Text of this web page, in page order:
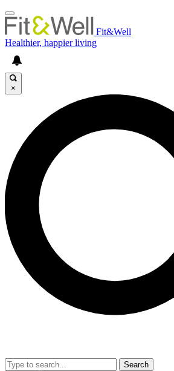
Fit&Well
Healthier, happier living
×
Search